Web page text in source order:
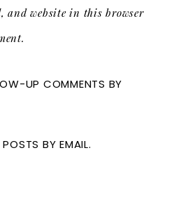
and website in this browser
UP COMMENTS BY
BY EMAIL.